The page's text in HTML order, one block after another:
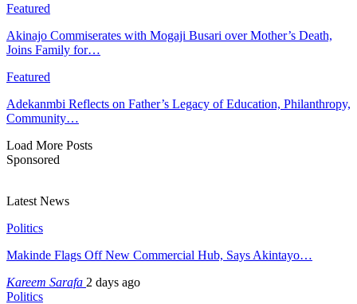
Featured
Akinajo Commiserates with Mogaji Busari over Mother’s Death,
Joins Family for…
Featured
Adekanmbi Reflects on Father’s Legacy of Education, Philanthropy,
Community…
Load More Posts
Sponsored
Latest News
Politics
Makinde Flags Off New Commercial Hub, Says Akintayo…
Kareem Sarafa 2 days ago
Politics